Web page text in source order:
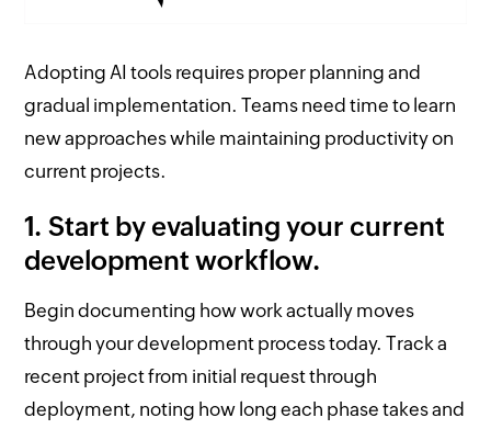
Adopting AI tools requires proper planning and
gradual implementation. Teams need time to learn
new approaches while maintaining productivity on
current projects.
1. Start by evaluating your current
development workflow.
Begin documenting how work actually moves
through your development process today. Track a
recent project from initial request through
deployment, noting how long each phase takes and